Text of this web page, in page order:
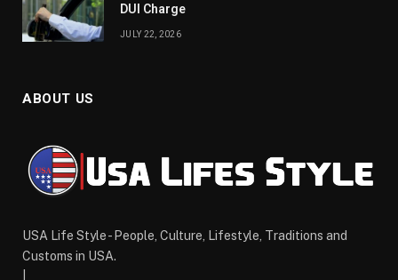
DUI Charge
JULY 22, 2026
ABOUT US
USA Life Style - People, Culture, Lifestyle, Traditions and
Customs in USA.